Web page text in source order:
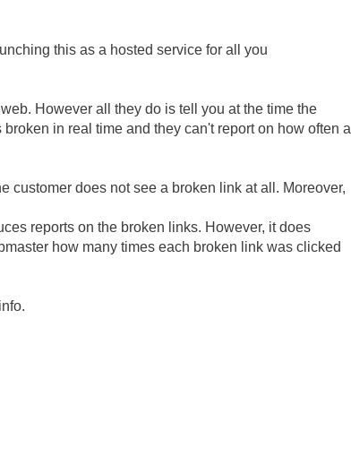
this as a hosted service for all you
However all they do is tell you at the time the
in real time and they can't report on how often a
customer does not see a broken link at all. Moreover,
reports on the broken links. However, it does
how many times each broken link was clicked